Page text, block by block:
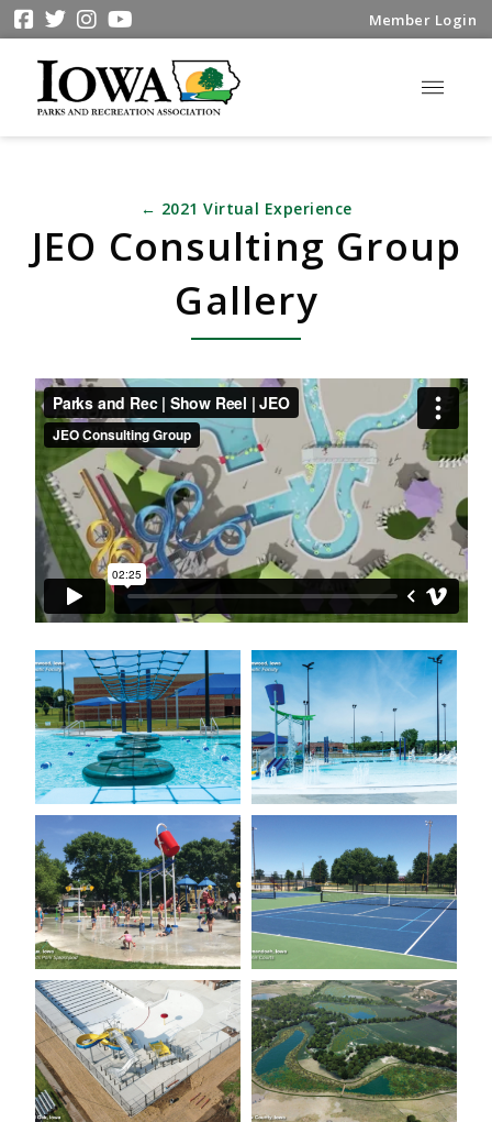
Member Login
← 2021 Virtual Experience
JEO Consulting Group
Gallery
Parks and Rec | Show Reel | JEOfrom
Consulting GrouponVimeo.